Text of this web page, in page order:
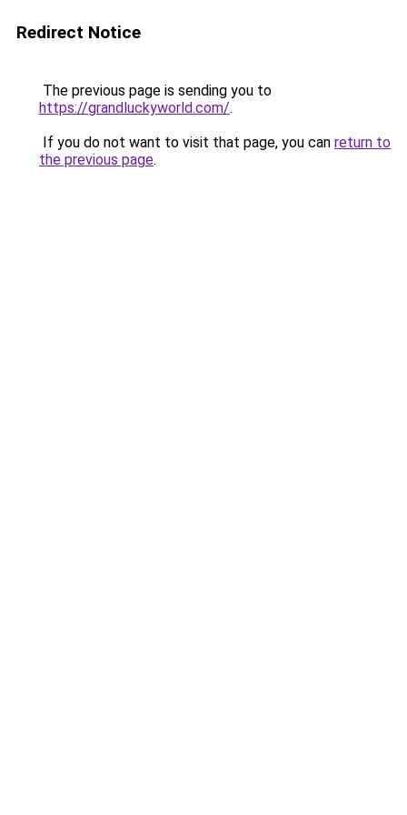
Redirect Notice
The previous page is sending you to
https://grandluckyworld.com/.
If you do not want to visit that page, you can return to
the previous page.